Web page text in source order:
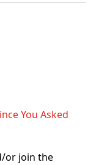
You Asked
or join the